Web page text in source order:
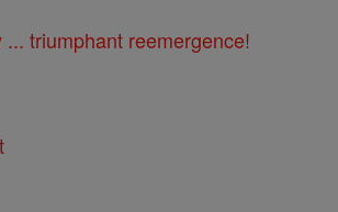
triumphant reemergence!